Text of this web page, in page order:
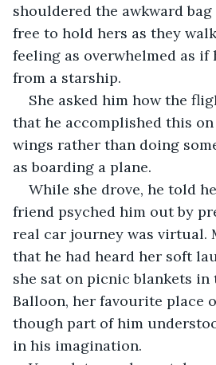
shouldered the awkward
free to hold hers as they
feeling as overwhelmed as if
from a starship.
She asked him how the
that he accomplished this
wings rather than doing
as boarding a plane.
While she drove, he told
friend psyched him out by
real car journey was virtual.
that he had heard her soft
she sat on picnic blankets in
Balloon, her favourite place
though part of him
in his imagination.